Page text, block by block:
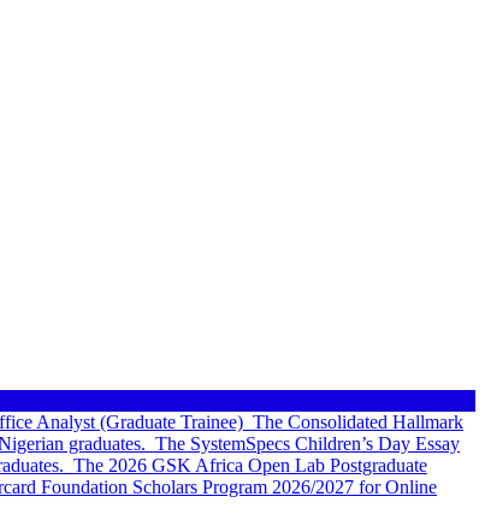
Analyst (Graduate Trainee) The Consolidated Hallmark
graduates. The SystemSpecs Children’s Day Essay
The 2026 GSK Africa Open Lab Postgraduate
Foundation Scholars Program 2026/2027 for Online